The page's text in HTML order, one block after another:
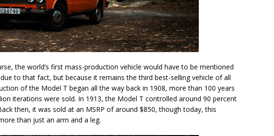
the world’s first mass-production vehicle would have to be mentioned
to that fact, but because it remains the third best-selling vehicle of all
of the Model T began all the way back in 1908, more than 100 years
iterations were sold. In 1913, the Model T controlled around 90 percent
then, it was sold at an MSRP of around $850, though today, this
than just an arm and a leg.